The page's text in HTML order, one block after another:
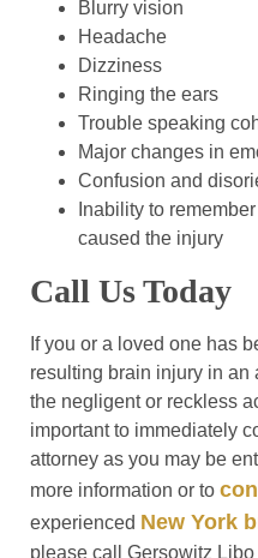
Blurry vision
Headache
Dizziness
Ringing the ears
Trouble speaking
Major changes in
Confusion and
Inability to
caused the injury
Call Us Today
If you or a loved one has
resulting brain injury in an
the negligent or reckless
important to immediately
attorney as you may be
more information or to
experienced New York
please call Gersowitz